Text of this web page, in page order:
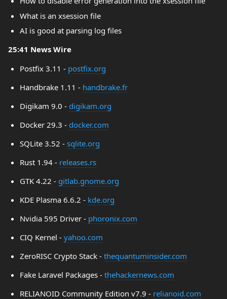
What is an xsession file
AI is good at parsing log files
25:41 News Wire
Postfix 3.11 - postfix.org
Handbrake 1.11 - handbrake.fr
Digikam 9.0 - digikam.org
Docker 29.3 - docker.com
SQLite 3.52 - sqlite.org
Rust 1.94 - releases.rs
GTK 4.22 - gitlab.gnome.org
KDE Plasma 6.6.2 - kde.org
Nvidia 595 Driver - phoronix.com
CIQ Kernel - yahoo.com
ZeroRISC Crypto Stack - thequantuminsider.com
Fake Laravel Packages - thehackernews.com
RELIANOID Community Edition v7.9 - relianoid.com